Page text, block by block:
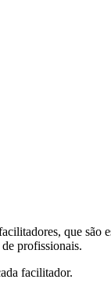
que são
profissionais.
facilitador.